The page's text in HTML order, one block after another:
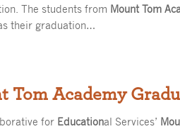
The students from Mount Tom
their graduation…
Tom Academy
for Educational Services’